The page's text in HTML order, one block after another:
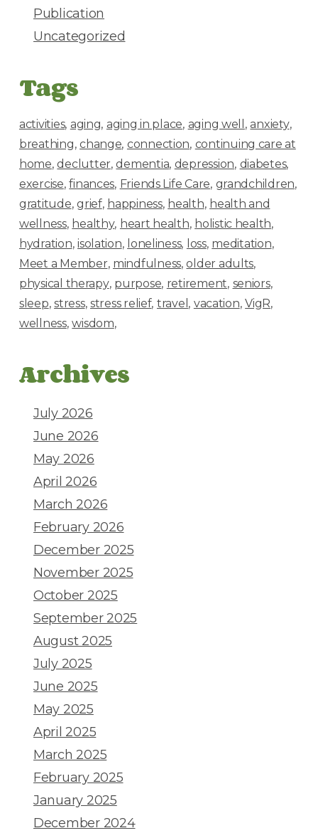
Publication
Uncategorized
Tags
activities aging aging in place aging well
anxiety
breathing change connection continuing care at
home declutter dementia depression diabetes
exercise finances Friends Life Care grandchildren
gratitude grief happiness health health and
wellness healthy heart health holistic health
hydration isolation loneliness loss meditation
Meet a Member mindfulness older adults
physical therapy purpose retirement seniors
sleep stress stress relief travel vacation VigR
wellness wisdom
Archives
July 2026
June 2026
May 2026
April 2026
March 2026
February 2026
December 2025
November 2025
October 2025
September 2025
August 2025
July 2025
June 2025
May 2025
April 2025
March 2025
February 2025
January 2025
December 2024